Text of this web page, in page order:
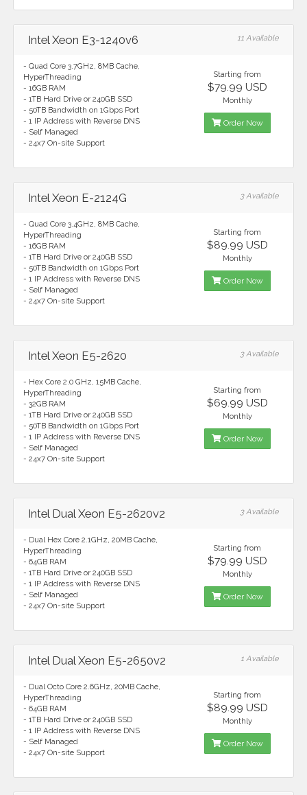
Intel Xeon E3-1240v6 11 Available
- Quad Core 3.7GHz, 8MB Cache,
HyperThreading
- 16GB RAM
- 1TB Hard Drive or 240GB SSD
- 50TB Bandwidth on 1Gbps Port
- 1 IP Address with Reverse DNS
- Self Managed
- 24x7 On-site Support
Starting from
$79.99 USD
Monthly
Order Now
Intel Xeon E-2124G 3 Available
- Quad Core 3.4GHz, 8MB Cache,
HyperThreading
- 16GB RAM
- 1TB Hard Drive or 240GB SSD
- 50TB Bandwidth on 1Gbps Port
- 1 IP Address with Reverse DNS
- Self Managed
- 24x7 On-site Support
Starting from
$89.99 USD
Monthly
Order Now
Intel Xeon E5-2620 3 Available
- Hex Core 2.0 GHz, 15MB Cache,
HyperThreading
- 32GB RAM
- 1TB Hard Drive or 240GB SSD
- 50TB Bandwidth on 1Gbps Port
- 1 IP Address with Reverse DNS
- Self Managed
- 24x7 On-site Support
Starting from
$69.99 USD
Monthly
Order Now
Intel Dual Xeon E5-2620v2 3 Available
- Dual Hex Core 2.1GHz, 20MB Cache,
HyperThreading
- 64GB RAM
- 1TB Hard Drive or 240GB SSD
- 1 IP Address with Reverse DNS
- Self Managed
- 24x7 On-site Support
Starting from
$79.99 USD
Monthly
Order Now
Intel Dual Xeon E5-2650v2 1 Available
- Dual Octo Core 2.6GHz, 20MB Cache,
HyperThreading
- 64GB RAM
- 1TB Hard Drive or 240GB SSD
- 1 IP Address with Reverse DNS
- Self Managed
- 24x7 On-site Support
Starting from
$89.99 USD
Monthly
Order Now